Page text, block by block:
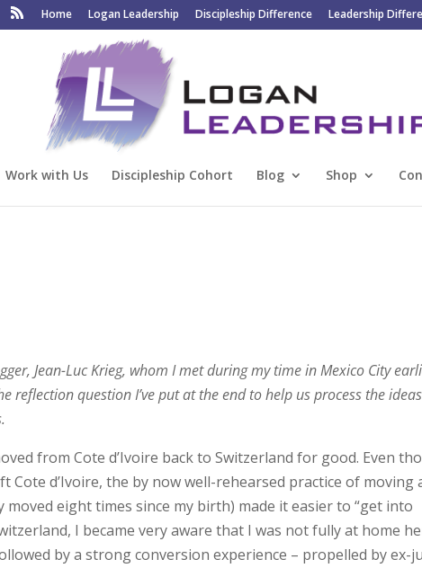
Home Logan Leadership Discipleship Difference Leadership
Work with Us Discipleship Cohort Blog Shop
Jean-Luc Krieg, whom I met during my time in Mexico City
reflection question I’ve put at the end to help us process the
from Cote d’Ivoire back to Switzerland for good. Even
Cote d’Ivoire, the by now well-rehearsed practice of moving
moved eight times since my birth) made it easier to “get into
I became very aware that I was not fully at home
by a strong conversion experience – propelled by ex-